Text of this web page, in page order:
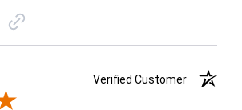
Verified Customer